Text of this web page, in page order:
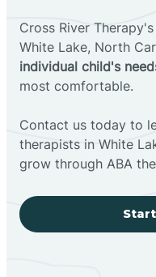
Cross River
White Lake, North
individual child's
most comfortable.
Contact us today to
therapists in White
grow through ABA